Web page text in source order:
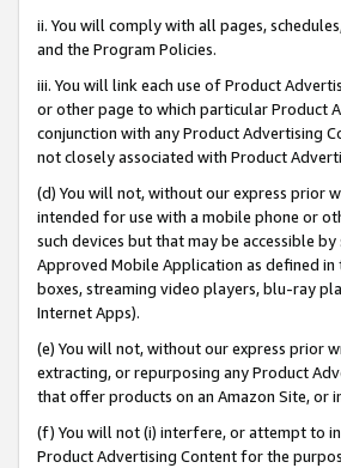
ii. You will comply with all pages,
and the Program Policies.
iii. You will link each use of Product
or other page to which particular Product
conjunction with any Product Advertising
not closely associated with Product
(d) You will not, without our express prior
intended for use with a mobile phone or
such devices but that may be accessible
Approved Mobile Application as defined
boxes, streaming video players, blu-ray
Internet Apps).
(e) You will not, without our express prior
extracting, or repurposing any Product
that offer products on an Amazon Site, or
(f) You will not (i) interfere, or attempt to
Product Advertising Content for the